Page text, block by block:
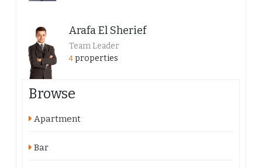
Arafa El Sherief
Team Leader
4 properties
Browse
Apartment
Bar